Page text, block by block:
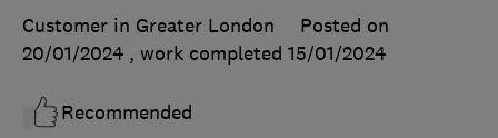
Customer in Greater London
Posted on
20/01/2024 , work completed 15/01/2024
Recommended